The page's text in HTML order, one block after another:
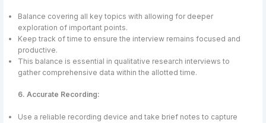
Balance covering all key topics with allowing for deeper
exploration of important points.
Keep track of time to ensure the interview remains focused and
productive.
This balance is essential in qualitative research interviews to
gather comprehensive data within the allotted time.
6. Accurate Recording:
Use a reliable recording device and take brief notes to capture